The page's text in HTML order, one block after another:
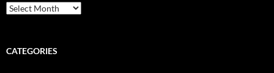
Archives
CATEGORIES